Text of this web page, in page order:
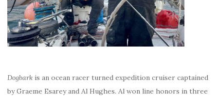
Dogbark is an ocean racer turned expedition cruiser captained
by Graeme Esarey and Al Hughes. Al won line honors in three